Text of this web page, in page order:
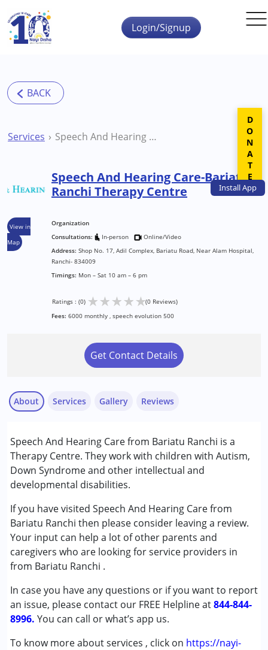
Skip to main content
InstallApp
Login/Signup
Services Speech And Hearing Care-Bariatu Ranchi Therapy Centre
View in
Map
Speech And Hearing Care-Bariatu
Ranchi Therapy Centre
Organization
Consultations:
In-person
Online/Video
Address: Shop No. 17, Adil Complex, Bariatu Road, Near Alam Hospital,
Ranchi- 834009
Timings: Mon – Sat 10 am – 6 pm
Ratings : (0) ★★★★★(0 Reviews)
Fees: 6000 monthly , speech evolution 500
Get Contact Details
About
Speech And Hearing Care from Bariatu Ranchi is a
Therapy Centre. They work with children with Autism,
Down Syndrome and other intellectual and
developmental disabilities.
If you have visited Speech And Hearing Care from
Bariatu Ranchi then please consider leaving a review.
Your input can help a lot of other parents and
caregivers who are looking for service providers in
from Bariatu Ranchi .
In case you have any questions or if you want to report
an issue, please contact our FREE Helpline at844-844-
8996. You can call or what’s app us.
To know more about services , click on https://nayi-
Services
Audiology
Speech Therapy
Conditions Served :
Autism Spectrum Disorder (ASD)
Cerebral Palsy (CP)
Down Syndrome (DS)
Sensory Processing Disorder (SPD)
Gender :Boys ,Girls
Gallery Reviews
DONATE